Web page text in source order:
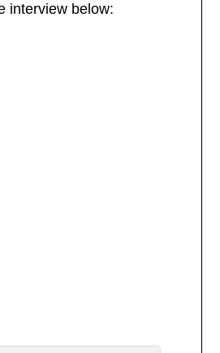
interview below: